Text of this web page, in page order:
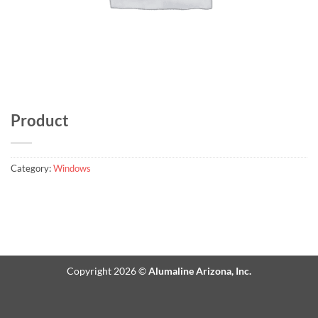
Product
Category:Windows
Copyright 2026 ©Alumaline Arizona, Inc.